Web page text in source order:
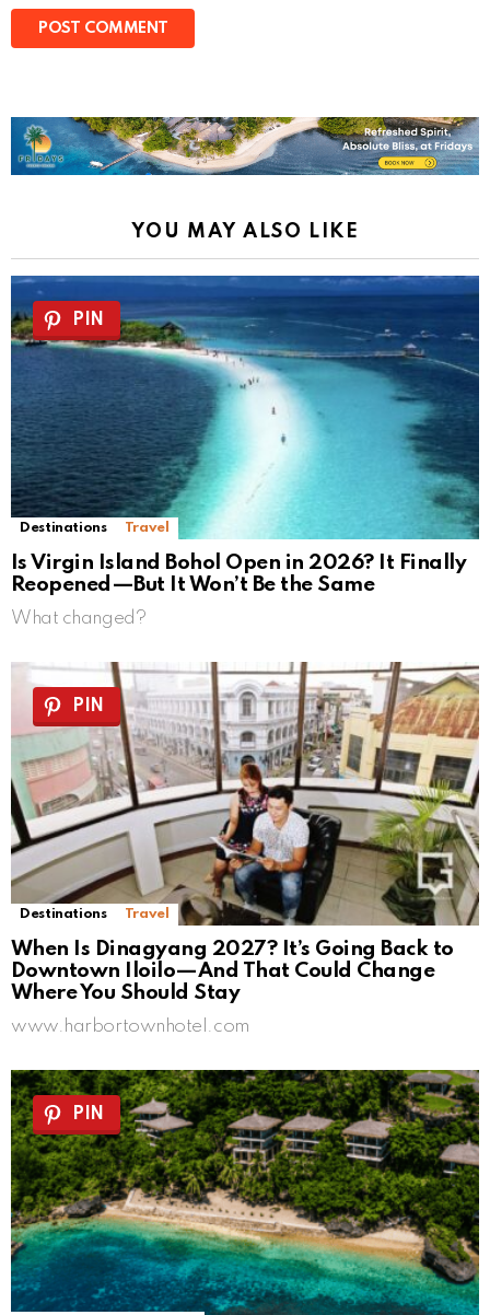
YOU MAY ALSO LIKE
PIN
Destinations Travel
Is Virgin Island Bohol Open in 2026? It Finally
Reopened—But It Won’t Be the Same
What changed?
PIN
Destinations Travel
When Is Dinagyang 2027? It’s Going Back to
Downtown Iloilo—And That Could Change
Where You Should Stay
www.harbortownhotel.com
PIN